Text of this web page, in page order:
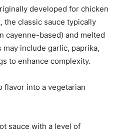
developed for chicken
the classic sauce typically
cayenne-based) and melted
include garlic, paprika,
to enhance complexity.
flavor into a vegetarian
sauce with a level of